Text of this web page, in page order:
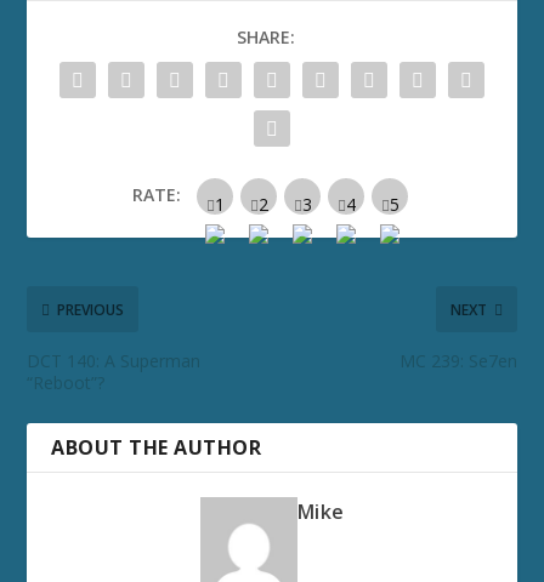
SHARE:
RATE:
PREVIOUS
DCT 140: A Superman
“Reboot”?
NEXT
MC 239: Se7en
ABOUT THE AUTHOR
Mike